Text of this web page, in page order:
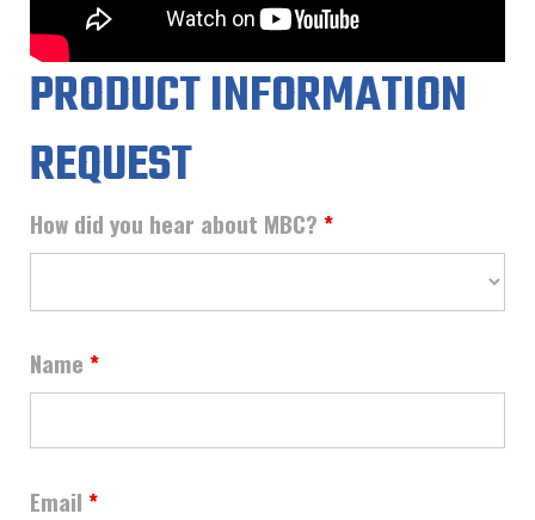
PRODUCT INFORMATION
REQUEST
How did you hear about MBC? *
Name *
Email *